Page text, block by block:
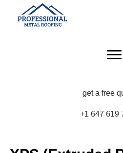
get a free
+1 647 619